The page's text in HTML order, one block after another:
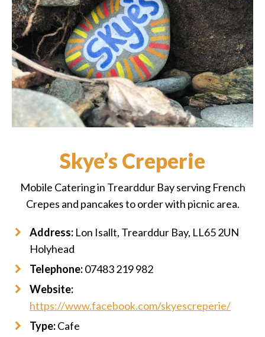
Skye’s Creperie
Mobile Catering in Trearddur Bay serving French
Crepes and pancakes to order with picnic area.
Address: Lon Isallt, Trearddur Bay, LL65 2UN
Holyhead
Telephone:07483 219 982
Website:
https://www.facebook.com/skyescreperie/
Type:Cafe